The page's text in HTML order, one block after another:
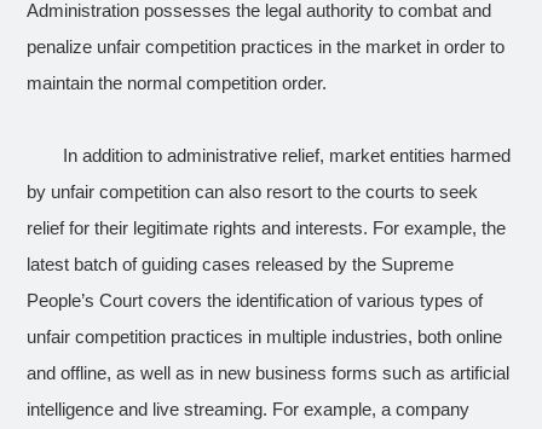
Administration possesses the legal authority to combat and
penalize unfair competition practices in the market in order to
maintain the normal competition order.
In addition to administrative relief, market entities harmed
by unfair competition can also resort to the courts to seek
relief for their legitimate rights and interests. For example, the
latest batch of guiding cases released by the Supreme
People’s Court covers the identification of various types of
unfair competition practices in multiple industries, both online
and offline, as well as in new business forms such as artificial
intelligence and live streaming. For example, a company